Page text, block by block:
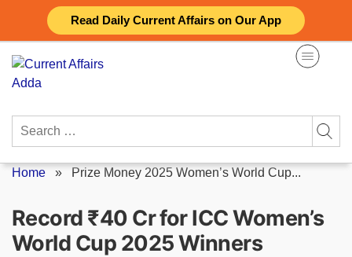
Read Daily Current Affairs on Our App
content
Search
Home » Prize Money 2025 Women’s World Cup...
Record ₹40 Cr for ICC Women’s
World Cup 2025 Winners